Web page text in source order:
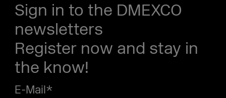
Sign in to the DMEXCO
newsletters
Register now and stay in
the know!
E-Mail*